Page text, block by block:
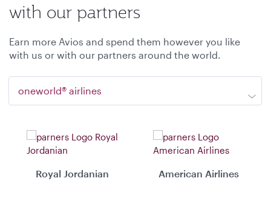
with our partners
Earn more Avios and spend them however you like
with us or with our partners around the world.
oneworld® airlines
Royal Jordanian American Airlines